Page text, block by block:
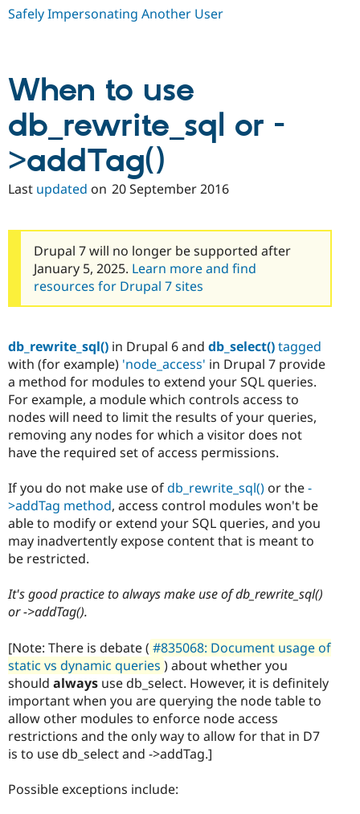
Site
Security
Safely Impersonating Another User
When to use
db_rewrite_sql or -
>addTag()
Last updated on 20 September 2016
Drupal 7 will no longer be supported after
January 5, 2025. Learn more and find
resources for Drupal 7 sites
db_rewrite_sql() in Drupal 6 and db_select()tagged
with (for example) 'node_access' in Drupal 7 provide
a method for modules to extend your SQL queries.
For example, a module which controls access to
nodes will need to limit the results of your queries,
removing any nodes for which a visitor does not
have the required set of access permissions.
If you do not make use ofdb_rewrite_sql() or the-
>addTag method, access control modules won't be
able to modify or extend your SQL queries, and you
may inadvertently expose content that is meant to
be restricted.
It's good practice to always make use of db_rewrite_sql()
or ->addTag().
[Note: There is debate ( #835068: Document usage of
static vs dynamic queries ) about whether you
should always use db_select. However, it is definitely
important when you are querying the node table to
allow other modules to enforce node access
restrictions and the only way to allow for that in D7
is to use db_select and ->addTag.]
Possible exceptions include: